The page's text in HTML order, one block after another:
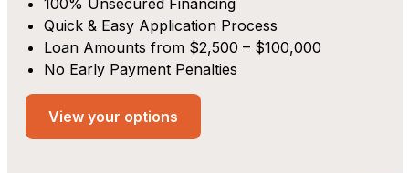
Quick & Easy Application Process
Loan Amounts from $2,500 – $100,000
No Early Payment Penalties
View your options